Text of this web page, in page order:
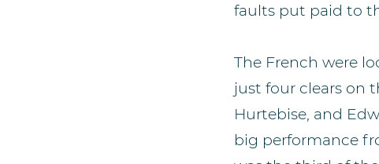
faults put paid to
The French were
just four clears on
Hurtebise, and
big performance